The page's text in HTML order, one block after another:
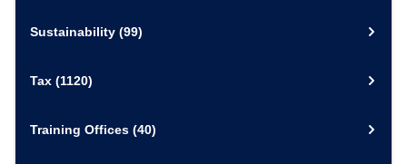
Sustainability (99)
Tax (1120)
Training Offices (40)